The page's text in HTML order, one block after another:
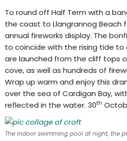
To round off Half Term with a
the coast to Llangrannog Beach
annual fireworks display. The
to coincide with the rising tide to
are launched from the cliff tops
cove, as well as hundreds of
Wrap up warm and enjoy this
over the sea of Cardigan Bay,
reflected in the water. 30th